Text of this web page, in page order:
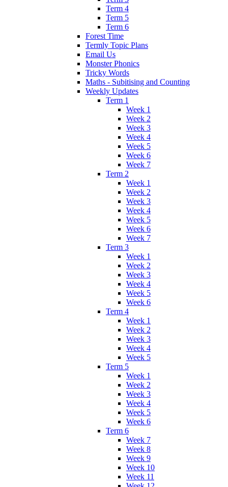
Term 4
Term 5
Term 6
Forest Time
Termly Topic Plans
Email Us
Monster Phonics
Tricky Words
Maths - Subitising and Counting
Weekly Updates
Term 1
Week 1
Week 2
Week 3
Week 4
Week 5
Week 6
Week 7
Term 2
Week 1
Week 2
Week 3
Week 4
Week 5
Week 6
Week 7
Term 3
Week 1
Week 2
Week 3
Week 4
Week 5
Week 6
Term 4
Week 1
Week 2
Week 3
Week 4
Week 5
Term 5
Week 1
Week 2
Week 3
Week 4
Week 5
Week 6
Term 6
Week 7
Week 8
Week 9
Week 10
Week 11